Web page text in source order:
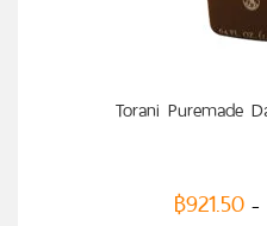
Torani Puremade
฿921.50 –